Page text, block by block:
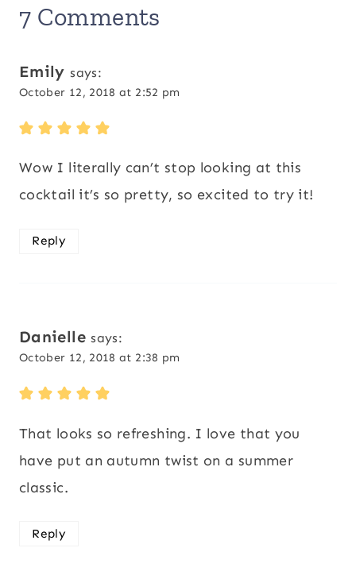
7 Comments
Emily says:
October 12, 2018 at 2:52 pm
Wow I literally can’t stop looking at this
cocktail it’s so pretty, so excited to try it!
Reply
Danielle says:
October 12, 2018 at 2:38 pm
That looks so refreshing. I love that you
have put an autumn twist on a summer
classic.
Reply